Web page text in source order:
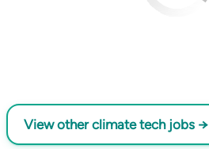
View other climate tech jobs →